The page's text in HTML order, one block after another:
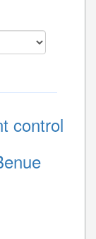
control